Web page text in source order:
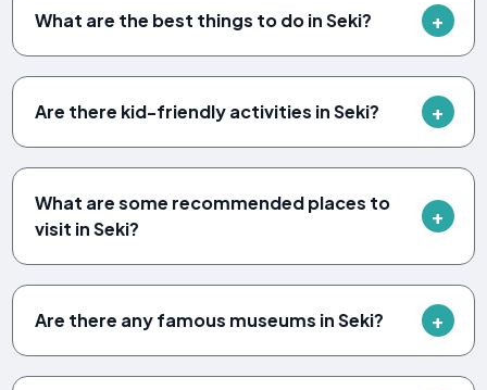
What are the best things to do in Seki?
Are there kid-friendly activities in Seki?
What are some recommended places to
visit in Seki?
Are there any famous museums in Seki?